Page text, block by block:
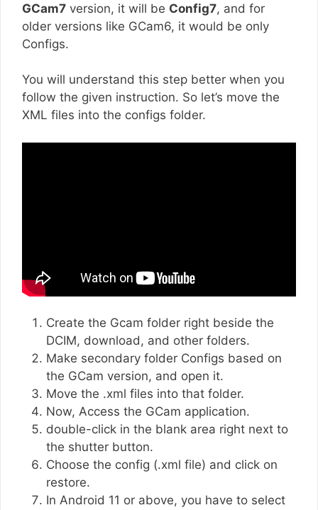
GCam7 version, it will be Config7, and for
older versions like GCam6, it would be only
Configs.
You will understand this step better when you
follow the given instruction. So let’s move the
XML files into the configs folder.
Create the Gcam folder right beside the
DCIM, download, and other folders.
Make secondary folder Configs based on
the GCam version, and open it.
Move the .xml files into that folder.
Now, Access the GCam application.
double-click in the blank area right next to
the shutter button.
Choose the config (.xml file) and click on
restore.
In Android 11 or above, you have to select